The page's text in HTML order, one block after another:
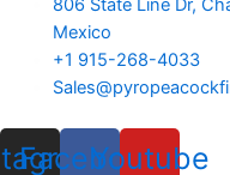
806 State Line Dr,
Mexico
+1 915-268-4033
Facebook
Youtube